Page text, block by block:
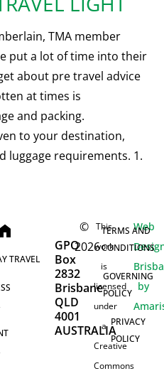
TMA member
put a lot of time into their
about pre travel advice
at times is
and packing.
to your destination,
luggage requirements. 1.
home
TRAVEL
GPO
Box
2832
Brisbane
QLD
4001
AUSTRALIA
©
2026
This
work
is
licensed
under
a
Creative
Commons
TERMS AND
CONDITIONS
GOVERNING
POLICY
PRIVACY
POLICY
Web
by